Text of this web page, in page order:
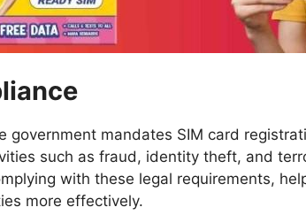
government mandates SIM card
such as fraud, identity theft, and
with these legal requirements,
more effectively.